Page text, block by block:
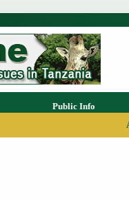
Public Info